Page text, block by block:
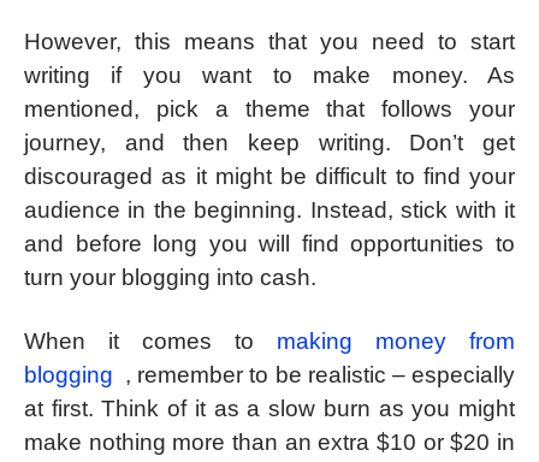
However, this means that you need to start
writing if you want to make money. As
mentioned, pick a theme that follows your
journey, and then keep writing. Don’t get
discouraged as it might be difficult to find your
audience in the beginning. Instead, stick with it
and before long you will find opportunities to
turn your blogging into cash.
When it comes to making money from
blogging , remember to be realistic – especially
at first. Think of it as a slow burn as you might
make nothing more than an extra $10 or $20 in